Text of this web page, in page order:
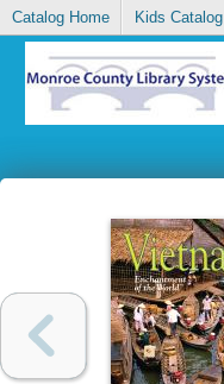
Catalog Home Kids Catalog